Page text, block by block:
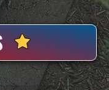
And Brian White Are On Every Job, Handling Exhaust Fan Repairs With The Same Diagnostic